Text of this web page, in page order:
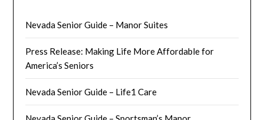
Nevada Senior Guide – Manor Suites
Press Release: Making Life More Affordable for
America’s Seniors
Nevada Senior Guide – Life1 Care